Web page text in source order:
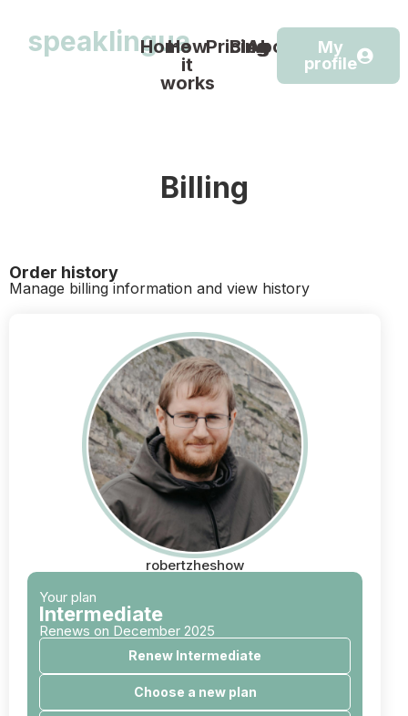
speaklingua
Home
How
it
works
Pricing
Blog
About
My
profile
Billing
Order history
Manage billing information and view history
robertzheshow
Your plan
Intermediate
Renews on December 2025
Renew Intermediate
Choose a new plan